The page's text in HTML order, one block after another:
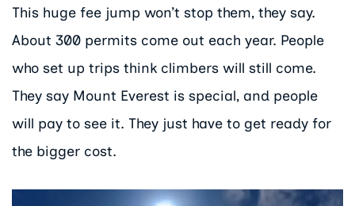
This huge fee jump won’t stop them, they say.
About 300 permits come out each year. People
who set up trips think climbers will still come.
They say Mount Everest is special, and people
will pay to see it. They just have to get ready for
the bigger cost.